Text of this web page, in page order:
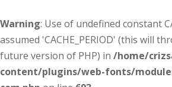
Warning: Use of undefined constant
assumed 'CACHE_PERIOD' (this will
future version of PHP) in /home/
content/plugins/web-fonts/